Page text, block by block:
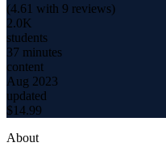
(4.61 with 9 reviews)
2.0K
students
37 minutes
content
Aug 2023
updated
$14.99
About